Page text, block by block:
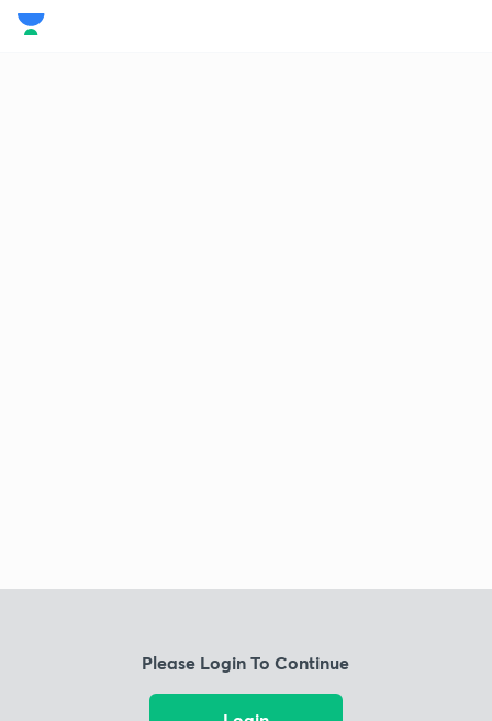
Please Login To Continue